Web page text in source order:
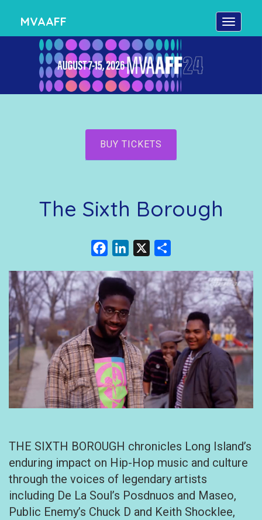
MVAAFF
BUY TICKETS
The Sixth Borough
FacebookLinkedIn
THE SIXTH BOROUGH chronicles Long Island’s
enduring impact on Hip-Hop music and culture
through the voices of legendary artists
including De La Soul’s Posdnuos and Maseo,
Public Enemy’s Chuck D and Keith Shocklee,